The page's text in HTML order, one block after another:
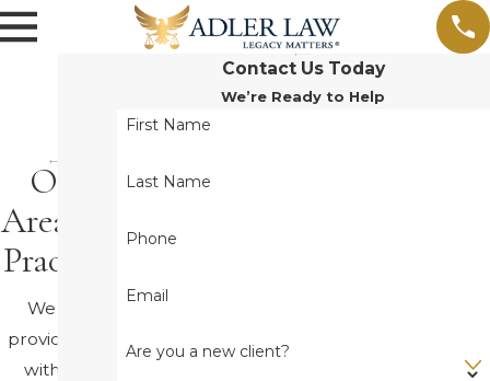
Our
Areas of
Practice
We will
provide you
with the
Contact Us Today
We’re Ready to Help
First Name
Last Name
Phone
Email
Are you a new client?